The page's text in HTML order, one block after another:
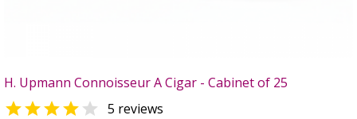
H. Upmann Connoisseur A Cigar - Cabinet of 25
  5 reviews